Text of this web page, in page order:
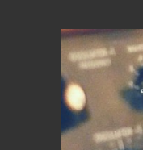
Audio
Geek
Zine